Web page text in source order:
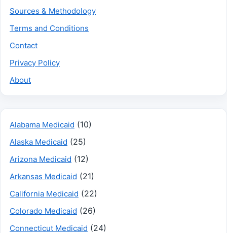
Sources & Methodology
Terms and Conditions
Contact
Privacy Policy
About
Alabama Medicaid (10)
Alaska Medicaid (25)
Arizona Medicaid (12)
Arkansas Medicaid (21)
California Medicaid (22)
Colorado Medicaid (26)
Connecticut Medicaid (24)